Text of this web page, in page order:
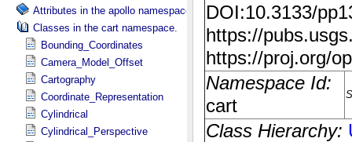
Attributes in the apollo namespace.
Classes in the cart namespace.
Bounding_Coordinates
Camera_Model_Offset
Cartography
Coordinate_Representation
Cylindrical
Cylindrical_Perspective